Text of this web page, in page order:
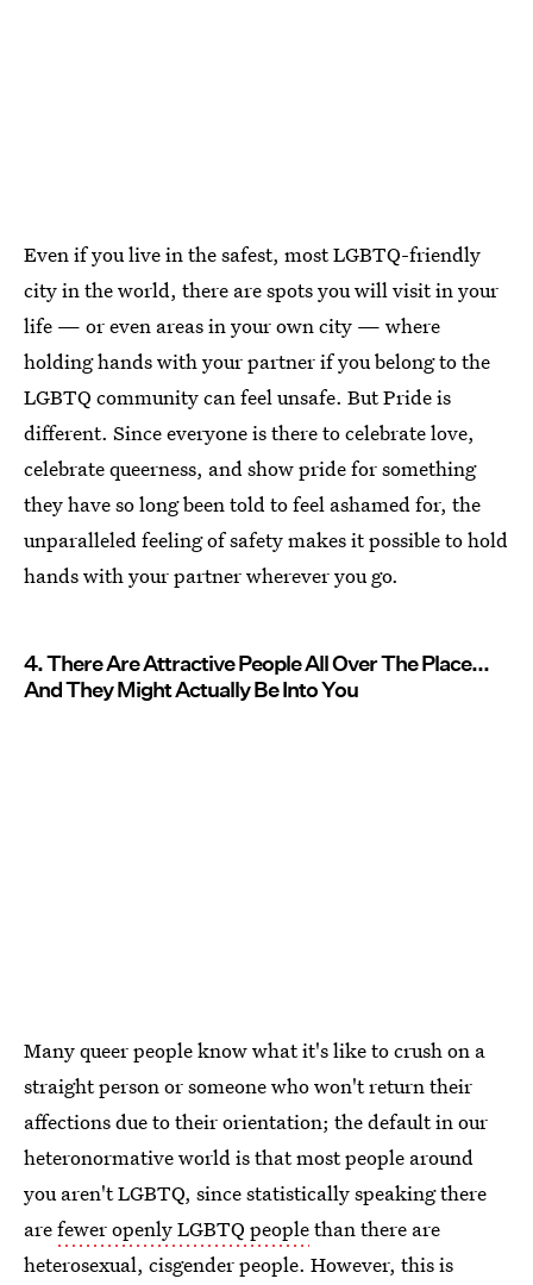
Even if you live in the safest, most LGBTQ-friendly
city in the world, there are spots you will visit in your
life — or even areas in your own city — where
holding hands with your partner if you belong to the
LGBTQ community can feel unsafe. But Pride is
different. Since everyone is there to celebrate love,
celebrate queerness, and show pride for something
they have so long been told to feel ashamed for, the
unparalleled feeling of safety makes it possible to hold
hands with your partner wherever you go.
4. There Are Attractive People All Over The Place...
And They Might Actually Be Into You
Many queer people know what it's like to crush on a
straight person or someone who won't return their
affections due to their orientation; the default in our
heteronormative world is that most people around
you aren't LGBTQ, since statistically speaking there
arefewer openly LGBTQ peoplethan there are
heterosexual, cisgender people. However, this is